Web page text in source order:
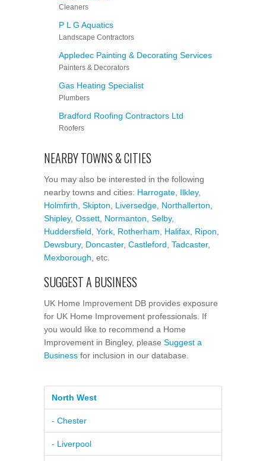
Cleaners
P L G Aquatics
Landscape Contractors
Appledec Painting & Decorating Services
Painters & Decorators
Gas Heating Specialist
Plumbers
Bradford Roofing Contractors Ltd
Roofers
NEARBY TOWNS & CITIES
You may also be interested in the following
nearby towns and cities: Harrogate Ilkley,
Holmfirth Skipton Liversedge Northallerton
Shipley, Ossett Normanton Selby,
Huddersfield York Rotherham Halifax Ripon
Dewsbury, Doncaster, Castleford Tadcaster,
Mexborough , etc.
SUGGEST A BUSINESS
UK Home Improvement DB provides exposure
for UK Home Improvement professionals. If
you would like to recommend a Home
Improvement in Bingley, please Suggest a
Business for inclusion in our database.
North West
- Chester
- Liverpool